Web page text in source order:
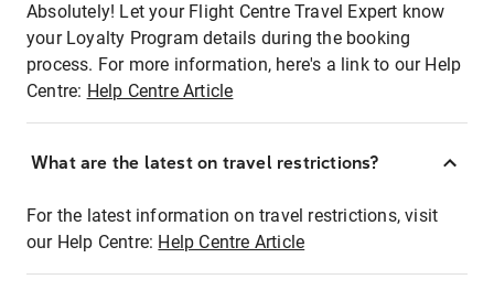
Absolutely! Let your Flight Centre Travel Expert know
your Loyalty Program details during the booking
process. For more information, here's a link to our Help
Centre: Help Centre Article
What are the latest on travel restrictions?
For the latest information on travel restrictions, visit
our Help Centre: Help Centre Article